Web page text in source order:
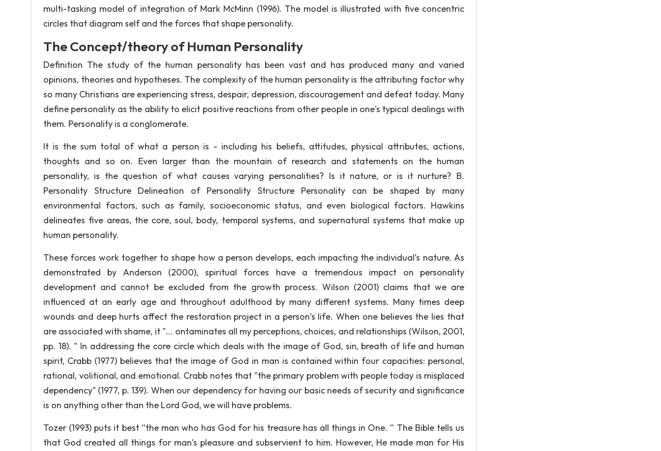
multi-tasking model of integration of Mark McMinn (1996). The model is illustrated with five concentric
circles that diagram self and the forces that shape personality.
The Concept/theory of Human Personality
Definition The study of the human personality has been vast and has produced many and varied
opinions, theories and hypotheses. The complexity of the human personality is the attributing factor why
so many Christians are experiencing stress, despair, depression, discouragement and defeat today. Many
define personality as the ability to elicit positive reactions from other people in one's typical dealings with
them. Personality is a conglomerate.
It is the sum total of what a person is - including his beliefs, attitudes, physical attributes, actions,
thoughts and so on. Even larger than the mountain of research and statements on the human
personality, is the question of what causes varying personalities? Is it nature, or is it nurture? B.
Personality Structure Delineation of Personality Structure Personality can be shaped by many
environmental factors, such as family, socioeconomic status, and even biological factors. Hawkins
delineates five areas, the core, soul, body, temporal systems, and supernatural systems that make up
human personality.
These forces work together to shape how a person develops, each impacting the individual’s nature. As
demonstrated by Anderson (2000), spiritual forces have a tremendous impact on personality
development and cannot be excluded from the growth process. Wilson (2001) claims that we are
influenced at an early age and throughout adulthood by many different systems. Many times deep
wounds and deep hurts affect the restoration project in a person’s life. When one believes the lies that
are associated with shame, it "... ontaminates all my perceptions, choices, and relationships (Wilson, 2001,
pp. 18). " In addressing the core circle which deals with the image of God, sin, breath of life and human
spirit, Crabb (1977) believes that the image of God in man is contained within four capacities: personal,
rational, volitional, and emotional. Crabb notes that "the primary problem with people today is misplaced
dependency" (1977, p. 139). When our dependency for having our basic needs of security and significance
is on anything other than the Lord God, we will have problems.
Tozer (1993) puts it best “the man who has God for his treasure has all things in One. ” The Bible tells us
that God created all things for man’s pleasure and subservient to him. However, He made man for His